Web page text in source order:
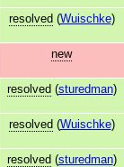
resolved (Wuischke)
new
resolved (sturedman)
resolved (Wuischke)
resolved (sturedman)